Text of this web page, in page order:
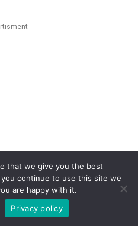
that we give you the best
continue to use this site we
are happy with it.
Privacy policy